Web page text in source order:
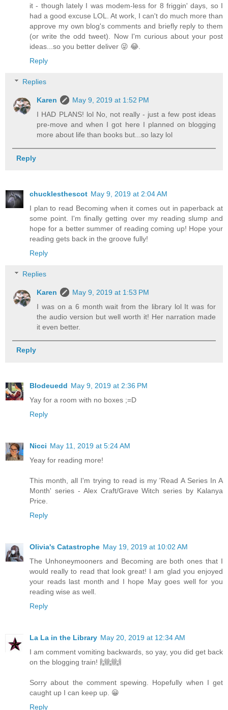
it - though lately I was modem-less for 8 friggin' days, so I
had a good excuse LOL. At work, I can't do much more than
approve my own blog's comments and briefly reply to them
(or write the odd tweet). Now I'm curious about your post
ideas...so you better deliver 😜 😂.
Reply
Replies
Karen
May 9, 2019 at 1:52 PM
I HAD PLANS! lol No, not really - just a few post ideas
pre-move and when I got here I planned on blogging
more about life than books but...so lazy lol
Reply
chucklesthescot May 9, 2019 at 2:04 AM
I plan to read Becoming when it comes out in paperback at
some point. I'm finally getting over my reading slump and
hope for a better summer of reading coming up! Hope your
reading gets back in the groove fully!
Reply
Replies
Karen
May 9, 2019 at 1:53 PM
I was on a 6 month wait from the library lol It was for
the audio version but well worth it! Her narration made
it even better.
Reply
Blodeuedd May 9, 2019 at 2:36 PM
Yay for a room with no boxes ;=D
Reply
Nicci May 11, 2019 at 5:24 AM
Yeay for reading more!
This month, all I'm trying to read is my 'Read A Series In A
Month' series - Alex Craft/Grave Witch series by Kalanya
Price.
Reply
Olivia's Catastrophe May 19, 2019 at 10:02 AM
The Unhoneymooners and Becoming are both ones that I
would really to read that look great! I am glad you enjoyed
your reads last month and I hope May goes well for you
reading wise as well.
Reply
La La in the Library May 20, 2019 at 12:34 AM
I am comment vomiting backwards, so yay, you did get back
on the blogging train! 🙌🙌🙌
Sorry about the comment spewing. Hopefully when I get
caught up I can keep up. 😀
Reply